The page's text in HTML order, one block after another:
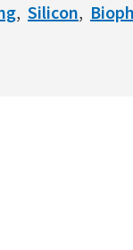
Silicon